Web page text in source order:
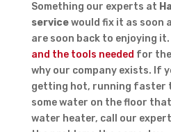
Something our experts at
servicewould fix it as soon
are soon back to enjoying it.
and the tools needed for
why our company exists. If
getting hot, running faster
some water on the floor
water heater, call our